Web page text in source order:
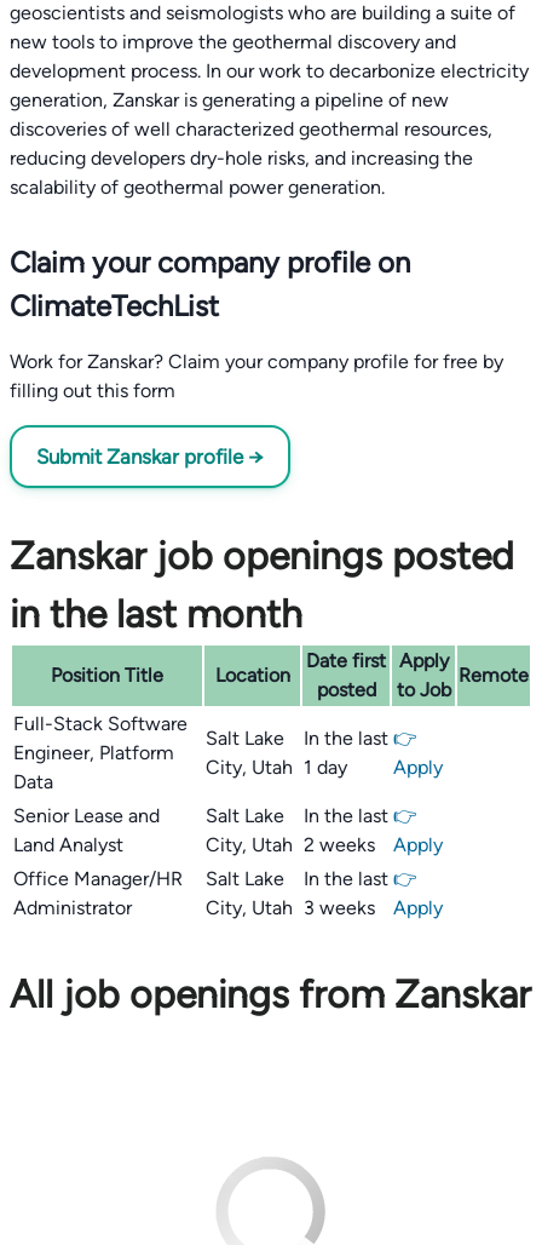
geoscientists and seismologists who are building a suite of
new tools to improve the geothermal discovery and
development process. In our work to decarbonize electricity
generation, Zanskar is generating a pipeline of new
discoveries of well characterized geothermal resources,
reducing developers dry-hole risks, and increasing the
scalability of geothermal power generation.
Claim your company profile on
ClimateTechList
Work for Zanskar? Claim your company profile for free by
filling out this form
Submit Zanskar profile →
Zanskar job openings posted
in the last month
Position Title Location
Date first
posted
Apply
to Job
Remote
Full-Stack Software
Engineer, Platform
Data
Salt Lake
City, Utah
In the last
1 day
👉
Apply
Senior Lease and
Land Analyst
Salt Lake
City, Utah
In the last
2 weeks
👉
Apply
Office Manager/HR
Administrator
Salt Lake
City, Utah
In the last
3 weeks
👉
Apply
All job openings from Zanskar